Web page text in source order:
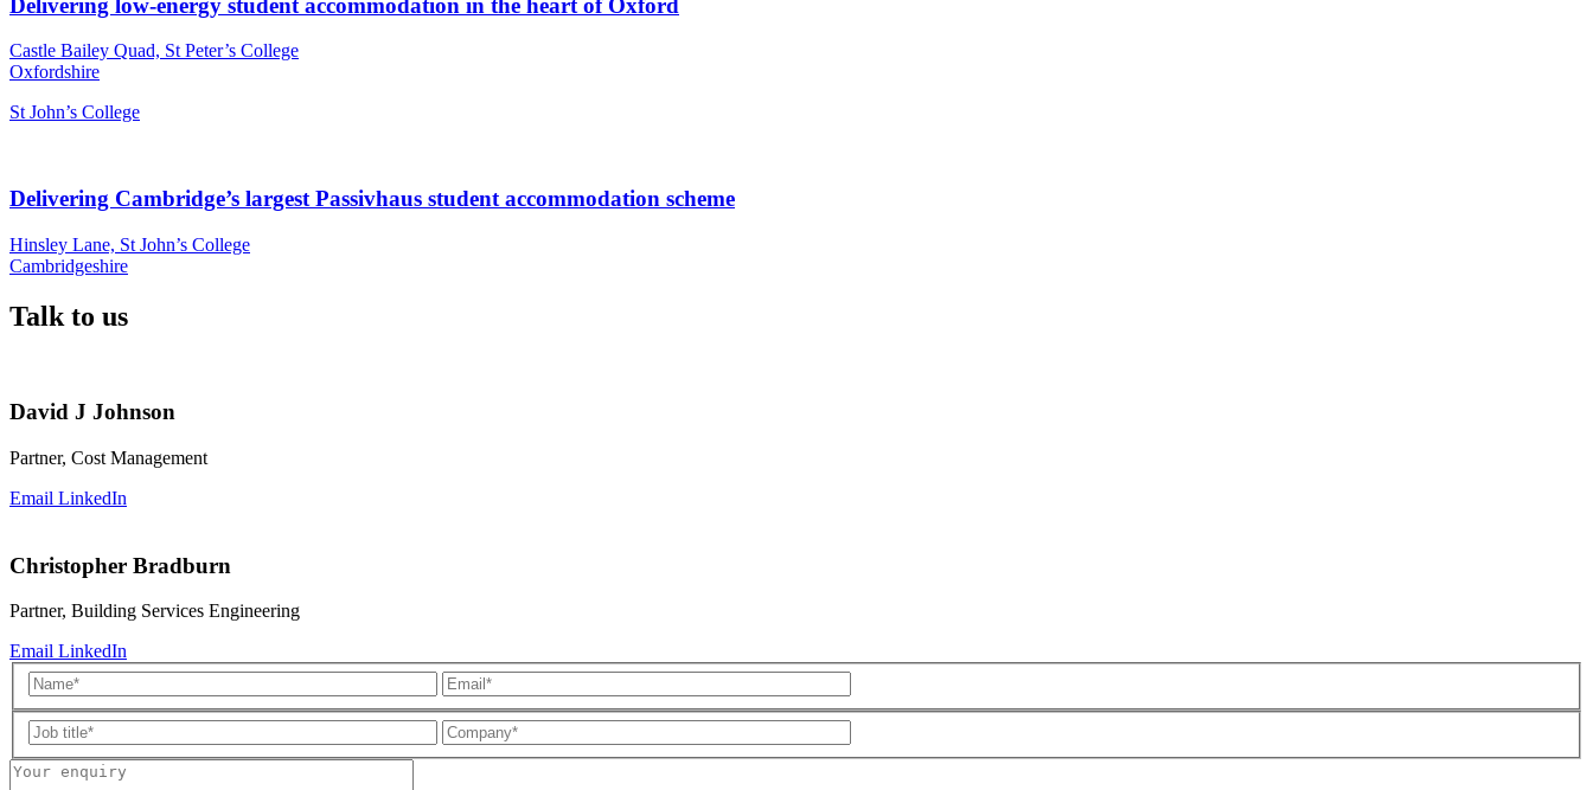
Castle Bailey Quad, St Peter’s College
Oxfordshire
St John’s College
Delivering Cambridge’s largest Passivhaus student accommodation scheme
Hinsley Lane, St John’s College
Cambridgeshire
Talk to us
David J Johnson
Partner, Cost Management
Email LinkedIn
Christopher Bradburn
Partner, Building Services Engineering
Email LinkedIn